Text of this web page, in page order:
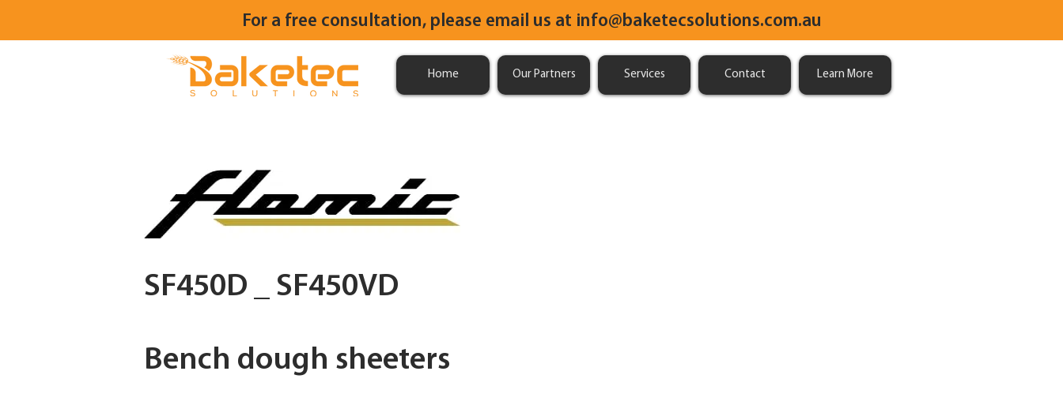
For a free consultation, please email us at info@baketecsolutions.com.au
Home Our Partners Services Contact Learn More
SF450D _ SF450VD
Bench dough sheeters